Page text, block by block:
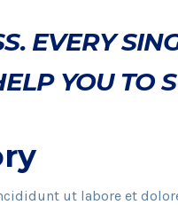
EVERY
YOU TO
ut labore et